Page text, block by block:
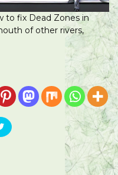
to fix Dead Zones in
of other rivers,